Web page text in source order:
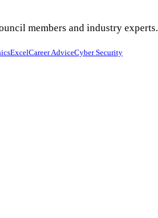
members and industry experts.
ExcelCareer AdviceCyber Security